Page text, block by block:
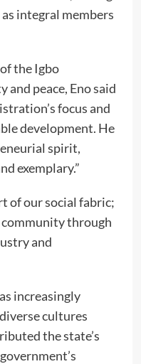
integral members
the Igbo
peace, Eno said
focus and
development. He
spirit,
exemplary.”
of our social fabric;
community through
and
increasingly
cultures
the state’s